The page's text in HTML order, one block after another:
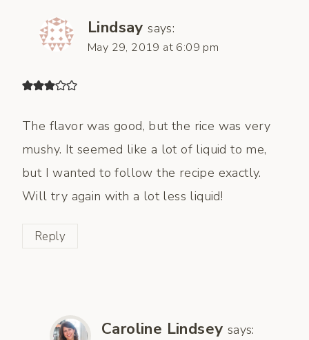
Lindsay says:
May 29, 2019 at 6:09 pm
The flavor was good, but the rice was very
mushy. It seemed like a lot of liquid to me,
but I wanted to follow the recipe exactly.
Will try again with a lot less liquid!
Reply
Caroline Lindsey says: